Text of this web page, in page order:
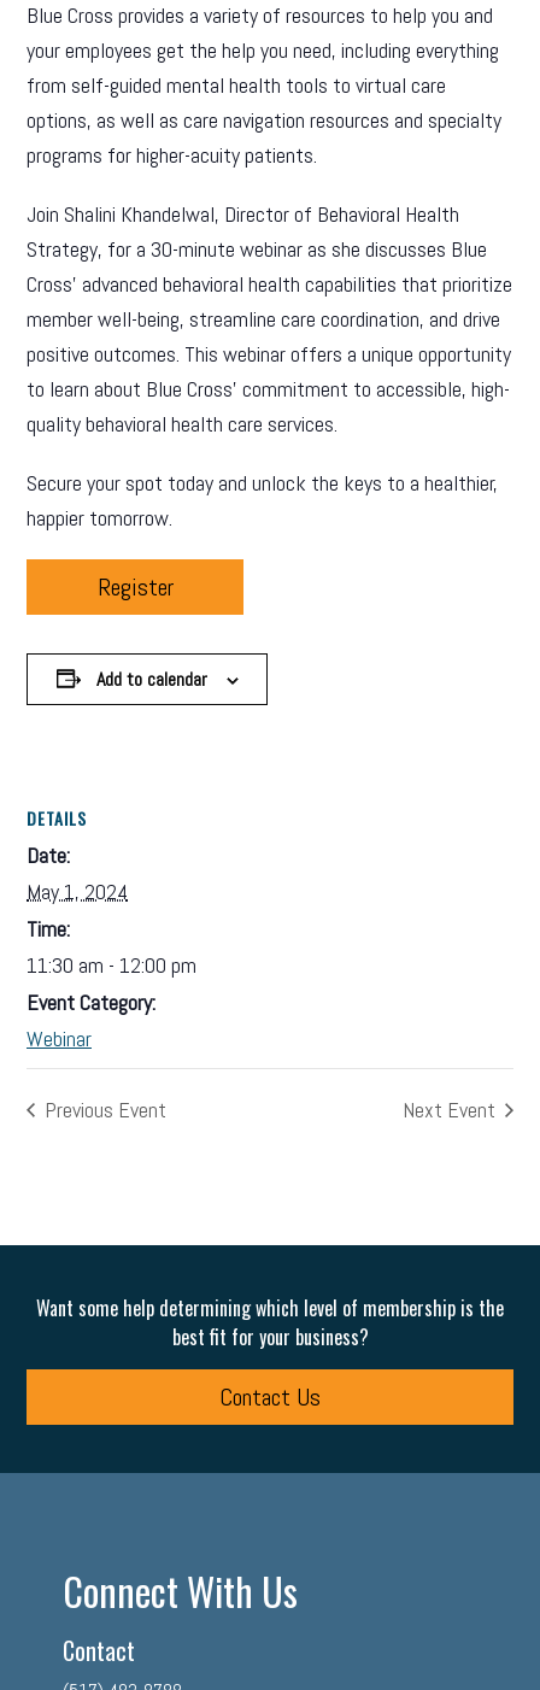
Blue Cross provides a variety of resources to help you and
your employees get the help you need, including everything
from self-guided mental health tools to virtual care
options, as well as care navigation resources and specialty
programs for higher-acuity patients.
Join Shalini Khandelwal, Director of Behavioral Health
Strategy, for a 30-minute webinar as she discusses Blue
Cross’ advanced behavioral health capabilities that prioritize
member well-being, streamline care coordination, and drive
positive outcomes. This webinar offers a unique opportunity
to learn about Blue Cross’ commitment to accessible, high-
quality behavioral health care services.
Secure your spot today and unlock the keys to a healthier,
happier tomorrow.
Register
Add to calendar
DETAILS
Date:
May 1, 2024
Time:
11:30 am - 12:00 pm
Event Category:
Webinar
Previous Event Next Event
Want some help determining which level of membership is the
best fit for your business?
Contact Us
Connect With Us
Contact